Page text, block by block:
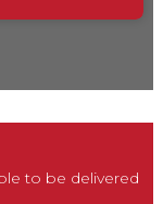
to be delivered